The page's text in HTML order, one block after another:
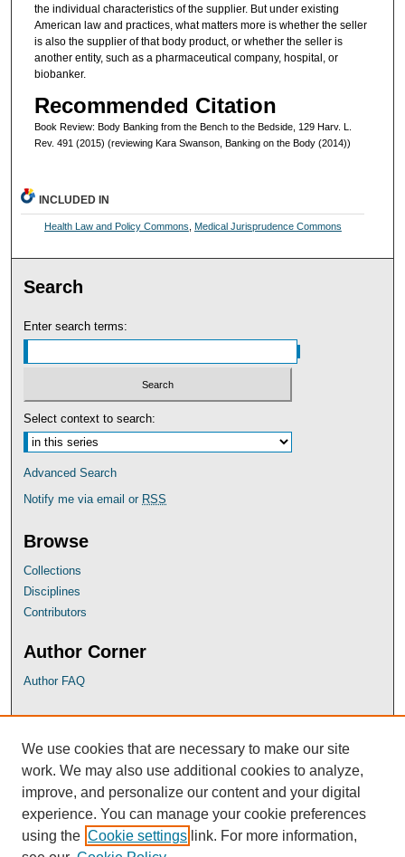
the individual characteristics of the supplier. But under existing
American law and practices, what matters more is whether the seller
is also the supplier of that body product, or whether the seller is
another entity, such as a pharmaceutical company, hospital, or
biobanker.
Recommended Citation
Book Review: Body Banking from the Bench to the Bedside, 129 Harv. L.
Rev. 491 (2015) (reviewing Kara Swanson, Banking on the Body (2014))
INCLUDED IN
Health Law and Policy Commons Medical Jurisprudence Commons
Search
Enter search terms:
Select context to search:
Advanced Search
Notify me via email or RSS
Browse
Collections
Disciplines
Contributors
Author Corner
Author FAQ
University of Baltimore Law Library
Faculty Profiles
We use cookies that are necessary to make our site
work. We may also use additional cookies to analyze,
improve, and personalize our content and your digital
experience. You can manage your cookie preferences
using the Cookie settings link. For more information,